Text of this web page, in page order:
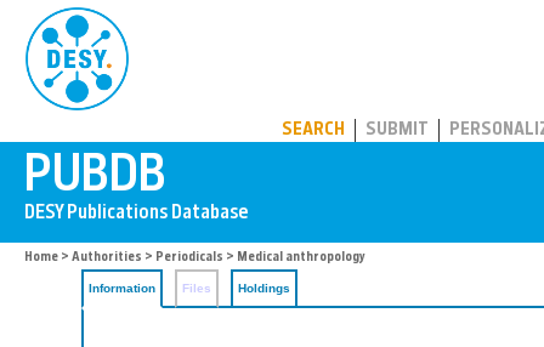
SEARCH SUBMIT
Home > Authorities > Periodicals > Medical anthropology
Information Files Holdings